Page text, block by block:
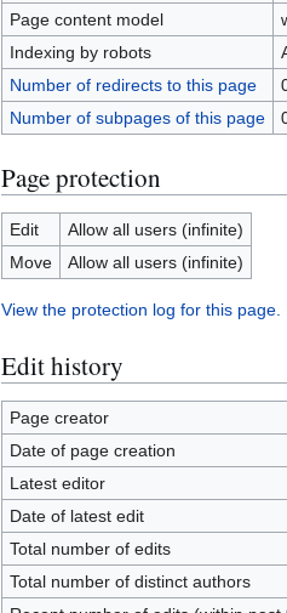
Page content model
Indexing by robots
Number of redirects to this page
Number of subpages of this page
Page protection
Edit
Allow all users (infinite)
Move
Allow all users (infinite)
View the protection log for this page.
Edit history
Page creator
Date of page creation
Latest editor
Date of latest edit
Total number of edits
Total number of distinct authors